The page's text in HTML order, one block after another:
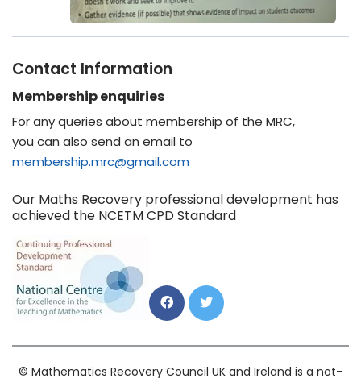
Contact Information
Membership enquiries
For any queries about membership of the MRC,
you can also send an email to
membership.mrc@gmail.com
Our Maths Recovery professional development has
achieved the NCETM CPD Standard
© Mathematics Recovery Council UK and Ireland is a not-